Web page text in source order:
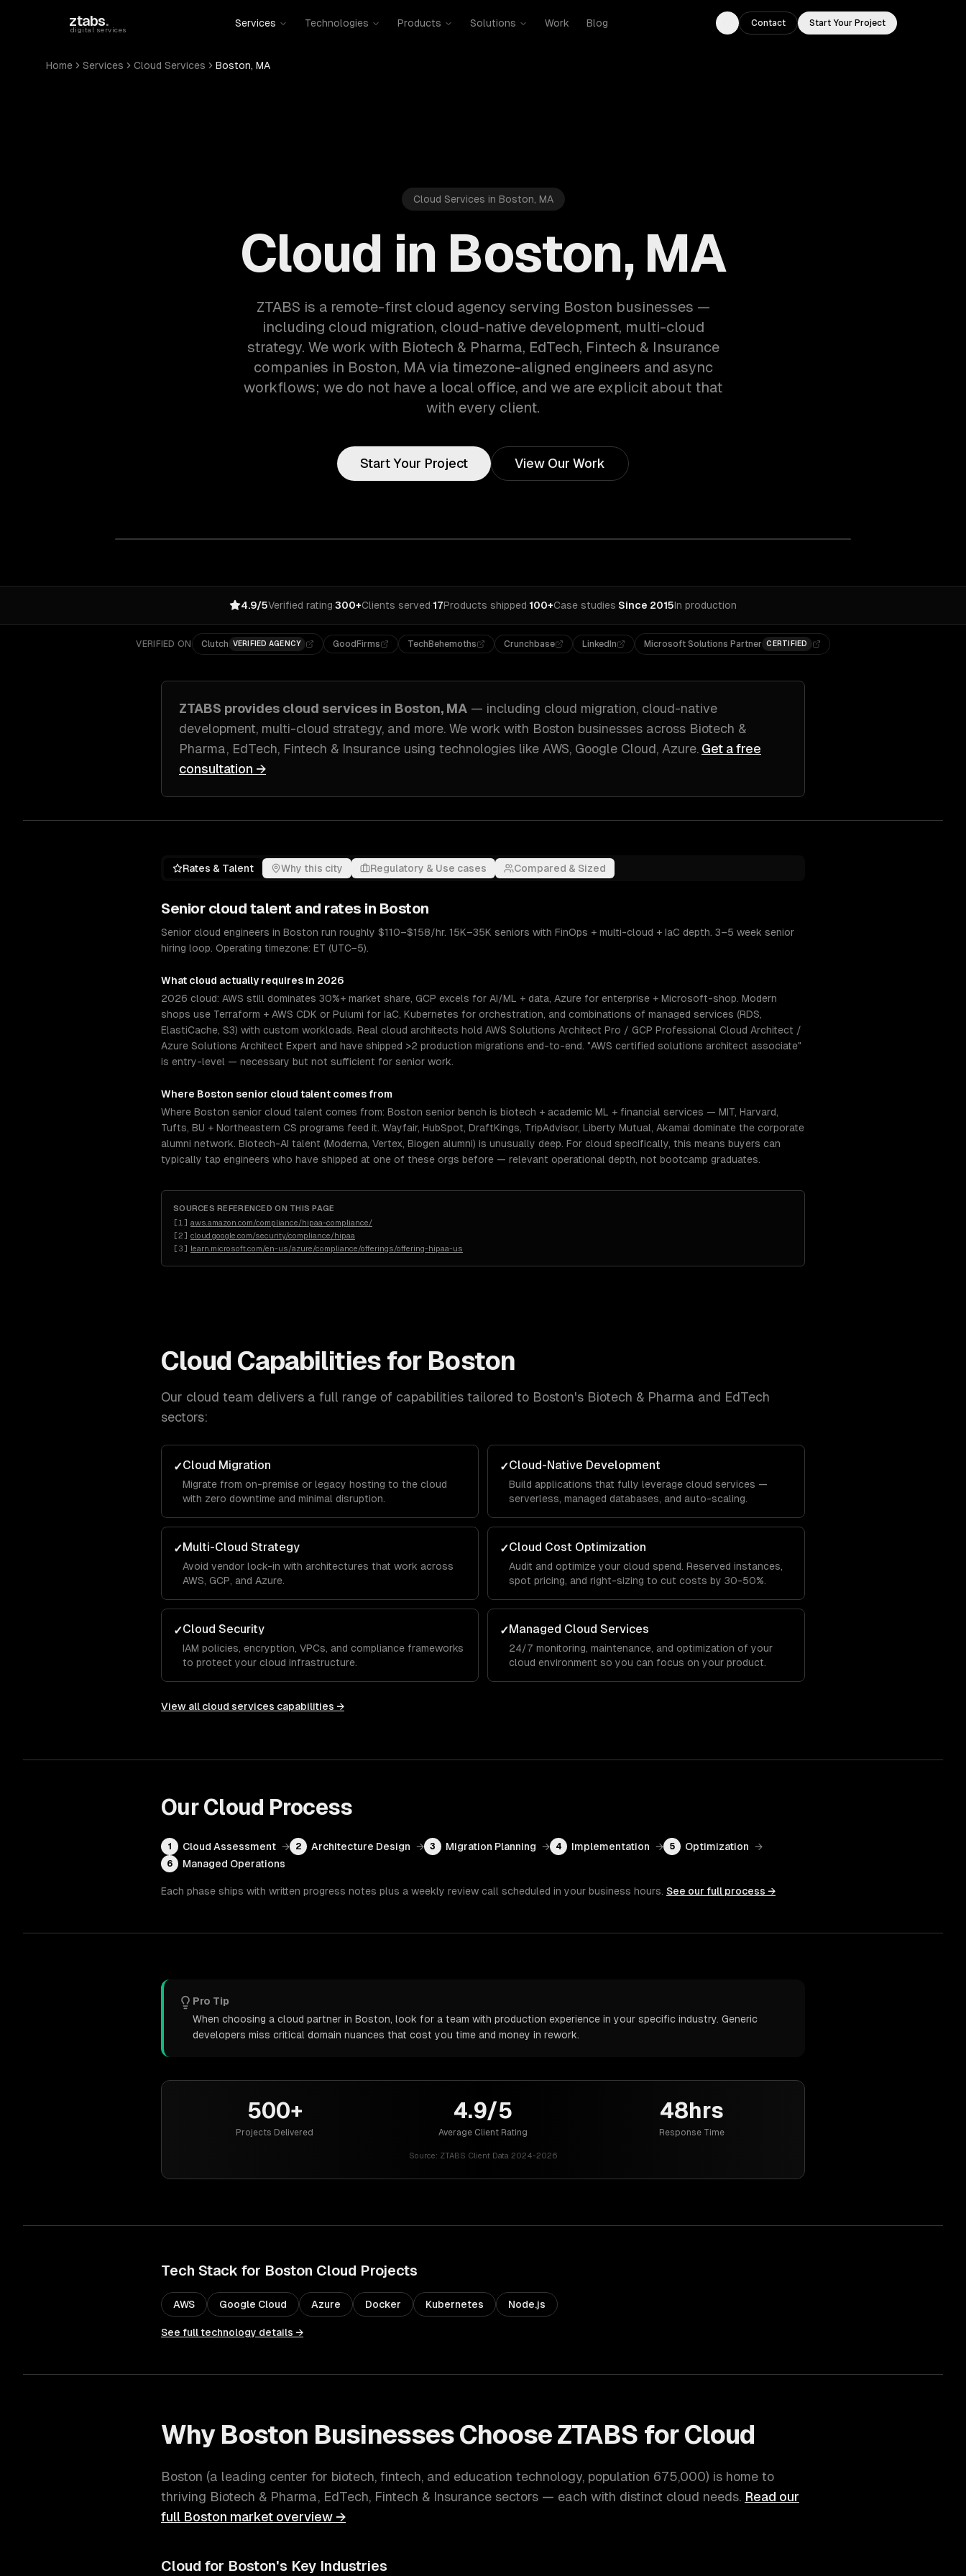
ztabs.
digital services
Services Technologies Products Solutions Work Blog
Toggle theme
Contact Start Your Project
Home Services Cloud Services Boston, MA
Cloud Services in Boston, MA
Cloud in Boston, MA
ZTABS is a remote-first cloud agency serving Boston businesses —
including cloud migration, cloud-native development, multi-cloud
strategy. We work with Biotech & Pharma, EdTech, Fintech & Insurance
companies in Boston, MA via timezone-aligned engineers and async
workflows; we do not have a local office, and we are explicit about that
with every client.
Start Your Project View Our Work
4.9/5Verified rating·300+Clients served·17Products shipped·100+Case studies·Since 2015In production
VERIFIED ON Clutch VERIFIED AGENCY GoodFirms TechBehemoths Crunchbase LinkedIn Microsoft Solutions Partner CERTIFIED
ZTABS provides cloud services in Boston, MA — including cloud migration, cloud-native
development, multi-cloud strategy, and more. We work with Boston businesses across Biotech &
Pharma, EdTech, Fintech & Insurance using technologies like AWS, Google Cloud, Azure. Get a free
consultation →
Rates & Talent Why this city Regulatory & Use cases Compared & Sized
Senior cloud talent and rates in Boston
Senior cloud engineers in Boston run roughly $110–$158/hr. 15K–35K seniors with FinOps + multi-cloud + IaC depth. 3–5 week senior
hiring loop. Operating timezone: ET (UTC−5).
What cloud actually requires in 2026
2026 cloud: AWS still dominates 30%+ market share, GCP excels for AI/ML + data, Azure for enterprise + Microsoft-shop. Modern
shops use Terraform + AWS CDK or Pulumi for IaC, Kubernetes for orchestration, and combinations of managed services (RDS,
ElastiCache, S3) with custom workloads. Real cloud architects hold AWS Solutions Architect Pro / GCP Professional Cloud Architect /
Azure Solutions Architect Expert and have shipped >2 production migrations end-to-end. "AWS certified solutions architect associate"
is entry-level — necessary but not sufficient for senior work.
Where Boston senior cloud talent comes from
Where Boston senior cloud talent comes from: Boston senior bench is biotech + academic ML + financial services — MIT, Harvard,
Tufts, BU + Northeastern CS programs feed it. Wayfair, HubSpot, DraftKings, TripAdvisor, Liberty Mutual, Akamai dominate the corporate
alumni network. Biotech-AI talent (Moderna, Vertex, Biogen alumni) is unusually deep. For cloud specifically, this means buyers can
typically tap engineers who have shipped at one of these orgs before — relevant operational depth, not bootcamp graduates.
SOURCES REFERENCED ON THIS PAGE
[1 ] aws.amazon.com/compliance/hipaa-compliance/
[2] cloud.google.com/security/compliance/hipaa
[3] learn.microsoft.com/en-us/azure/compliance/offerings/offering-hipaa-us
Cloud Capabilities for Boston
Our cloud team delivers a full range of capabilities tailored to Boston's Biotech & Pharma and EdTech
sectors:
✓Cloud Migration
Migrate from on-premise or legacy hosting to the cloud
with zero downtime and minimal disruption.
✓Cloud-Native Development
Build applications that fully leverage cloud services —
serverless, managed databases, and auto-scaling.
✓Multi-Cloud Strategy
Avoid vendor lock-in with architectures that work across
AWS, GCP, and Azure.
✓Cloud Cost Optimization
Audit and optimize your cloud spend. Reserved instances,
spot pricing, and right-sizing to cut costs by 30-50%.
✓Cloud Security
IAM policies, encryption, VPCs, and compliance frameworks
to protect your cloud infrastructure.
✓Managed Cloud Services
24/7 monitoring, maintenance, and optimization of your
cloud environment so you can focus on your product.
View all cloud services capabilities →
Our Cloud Process
1 Cloud Assessment → 2 Architecture Design → 3 Migration Planning → 4 Implementation → 5 Optimization →
6 Managed Operations
Each phase ships with written progress notes plus a weekly review call scheduled in your business hours. See our full process →
Pro Tip
When choosing a cloud partner in Boston, look for a team with production experience in your specific industry. Generic
developers miss critical domain nuances that cost you time and money in rework.
500+
Projects Delivered
4.9/5
Average Client Rating
48hrs
Response Time
Source: ZTABS Client Data 2024-2026
Tech Stack for Boston Cloud Projects
AWS Google Cloud Azure Docker Kubernetes Node.js
See full technology details →
Why Boston Businesses Choose ZTABS forCloud
Boston (a leading center for biotech, fintech, and education technology, population 675,000) is home to
thriving Biotech & Pharma, EdTech, Fintech & Insurance sectors — each with distinct cloud needs. Read our
full Boston market overview →
Cloud for Boston's Key Industries